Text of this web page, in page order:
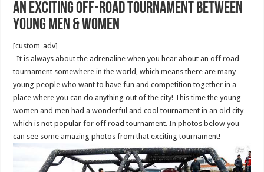
An exciting off-road tournament between
young men & women
[custom_adv]
It is always about the adrenaline when you hear about an off road
tournament somewhere in the world, which means there are many
young people who want to have fun and competition together in a
place where you can do anything out of the city! This time the young
women and men had a wonderful and cool tournament in an old city
which is not popular for off road tournament. In photos below you
can see some amazing photos from that exciting tournament!